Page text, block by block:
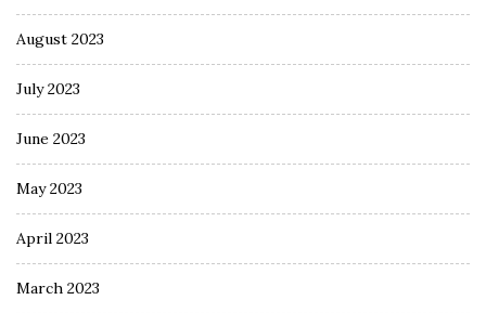
August 2023
July 2023
June 2023
May 2023
April 2023
March 2023